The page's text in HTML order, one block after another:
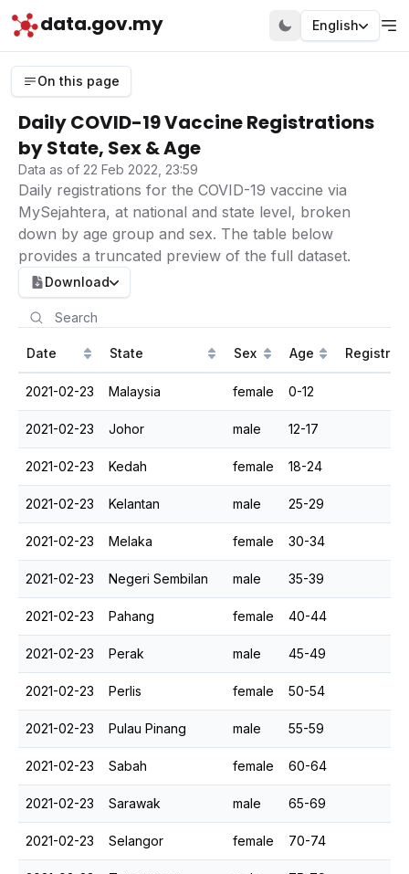
data.gov.my English
On this page
Daily COVID-19 Vaccine Registrations
by State, Sex & Age
Data as of 22 Feb 2022, 23:59
Daily registrations for the COVID-19 vaccine via
MySejahtera, at national and state level, broken
down by age group and sex. The table below
provides a truncated preview of the full dataset.
Download
Date State Sex Age
2021-02-23 Malaysia female 0-12
2021-02-23 Johor male 12-17
2021-02-23 Kedah female 18-24
2021-02-23 Kelantan male 25-29
2021-02-23 Melaka female 30-34
2021-02-23 Negeri Sembilan male 35-39
2021-02-23 Pahang female 40-44
2021-02-23 Perak male 45-49
2021-02-23 Perlis female 50-54
2021-02-23 Pulau Pinang male 55-59
2021-02-23 Sabah female 60-64
2021-02-23 Sarawak male 65-69
2021-02-23 Selangor female 70-74